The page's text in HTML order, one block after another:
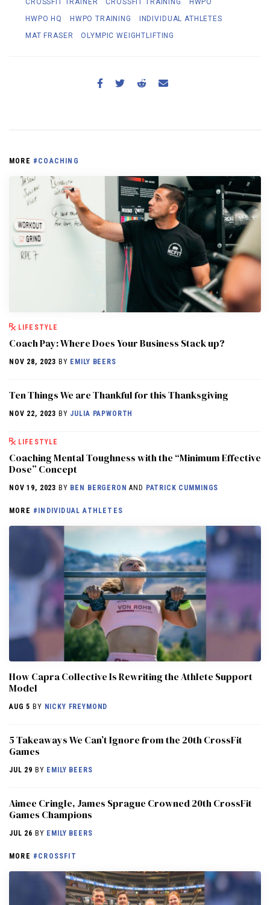
CROSSFIT TRAINER CROSSFIT TRAINING
HWPO
HWPO HQ
HWPO TRAINING
INDIVIDUAL ATHLETES
MAT FRASER
OLYMPIC WEIGHTLIFTING
MORE #COACHING
LIFESTYLE
Coach Pay: Where Does Your Business Stack up?
NOV 28, 2023 BY EMILY BEERS
Ten Things We are Thankful for this Thanksgiving
NOV 22, 2023 BY JULIA PAPWORTH
LIFESTYLE
Coaching Mental Toughness with the “Minimum Effective
Dose” Concept
NOV 19, 2023 BY BEN BERGERON AND PATRICK CUMMINGS
MORE #INDIVIDUAL ATHLETES
How Capra Collective Is Rewriting the Athlete Support
Model
AUG 5 BY NICKY FREYMOND
5 Takeaways We Can’t Ignore from the 20th CrossFit
Games
JUL 29 BY EMILY BEERS
Aimee Cringle, James Sprague Crowned 20th CrossFit
Games Champions
JUL 26 BY EMILY BEERS
MORE #CROSSFIT